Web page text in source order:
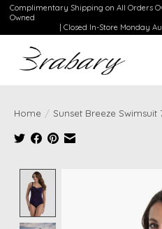
Complimentary Shipping on All Orders
Owned
| Closed In-Store Monday
Home / Sunset Breeze Swimsuit